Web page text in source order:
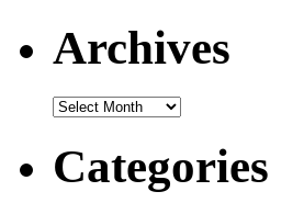
Archives
Archives
Categories